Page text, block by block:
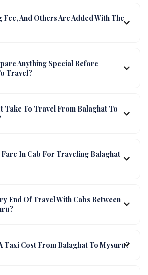
And Others Are Added With The
Anything Special Before
Travel?
Take To Travel From Balaghat To
Fare In Cab For Traveling Balaghat
End Of Travel With Cabs Between
Taxi Cost From Balaghat To Mysuru?